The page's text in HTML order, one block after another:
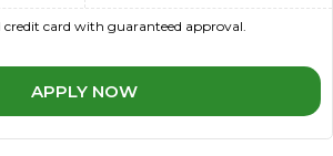
APPLY NOW
credit card with guaranteed approval.